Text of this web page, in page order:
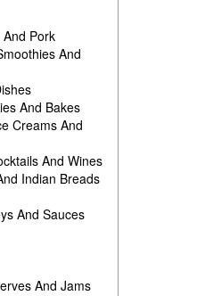
Pork
And
And Bakes
Creams And
And Wines
Indian Breads
And Sauces
And Jams